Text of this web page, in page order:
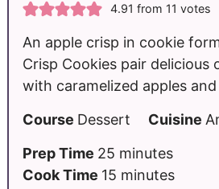
4.91 from 11 votes
An apple crisp in cookie
Crisp Cookies pair delicious
with caramelized apples
Course Dessert Cuisine
Prep Time 25 minutes
Cook Time 15 minutes